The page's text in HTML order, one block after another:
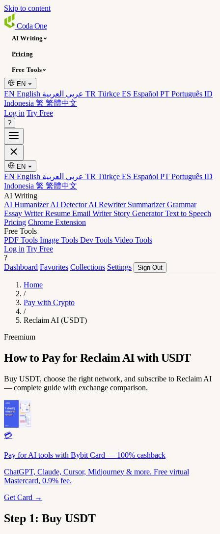
Skip to content
Coda One
AI Writing
Pricing
Free Tools
EN
EN English TR Türkçe ES Español PT Português ID
Indonesia 繁 繁體中文
Log in Try Free
?
EN
EN English TR Türkçe ES Español PT Português ID
Indonesia 繁 繁體中文
AI Writing
AI HumanizerAI DetectorAI Rewriter SummarizerGrammar
Essay WriterResume Email Writer Story GeneratorText to Speech
Pricing Chrome Extension
Free Tools
PDF Tools Image Tools Dev Tools Video Tools
Log in Try Free
?
Dashboard Favorites Collections Settings Sign Out
Home
/
Pay with Crypto
/
Reclaim AI (USDT)
Freemium
How to Pay for Reclaim AI with USDT
Buy USDT, choose the right network, and subscribe to Reclaim AI
— complete guide with exchange comparison.
💳
Pay for AI tools with Bybit Card — 100% cashback
ChatGPT, Claude, Cursor, Midjourney & more. Free virtual
Mastercard, 0.9% fee.
Get Card →
Step 1: Buy USDT